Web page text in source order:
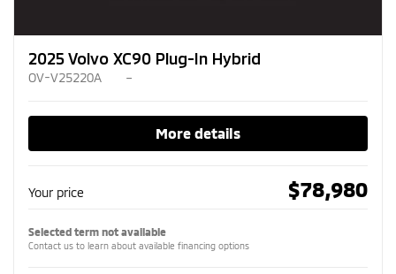
2025 Volvo XC90 Plug-In Hybrid
OV-V25220A –
More details
Your price $78,980
Selected term not available
Contact us to learn about available financing options